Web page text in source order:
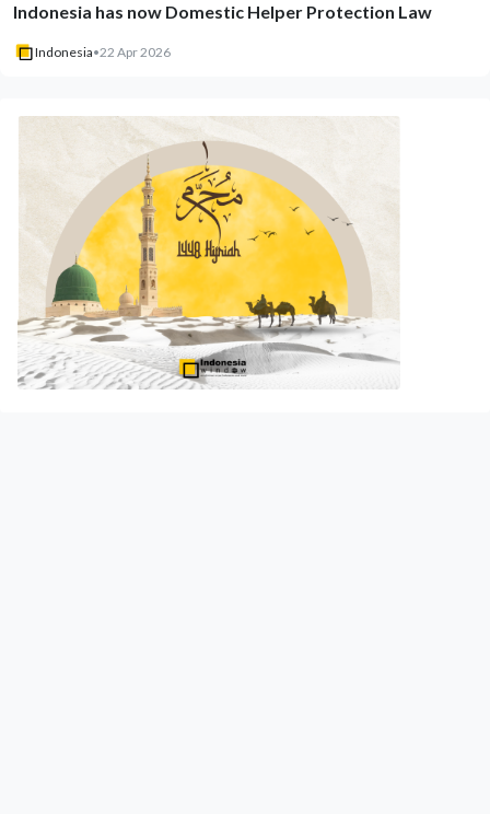
Indonesia has now Domestic Helper Protection Law
Indonesia•22 Apr 2026